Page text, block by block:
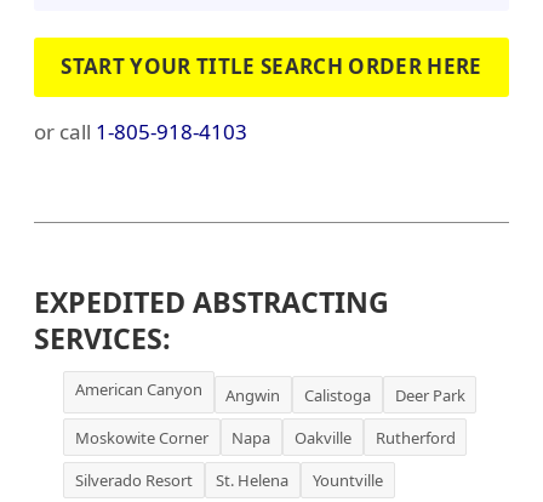
START YOUR TITLE SEARCH ORDER HERE
or call 1-805-918-4103
EXPEDITED ABSTRACTING
SERVICES:
American Canyon Angwin Calistoga
Deer Park
Moskowite Corner
Napa Oakville
Rutherford
Silverado Resort
St. Helena Yountville